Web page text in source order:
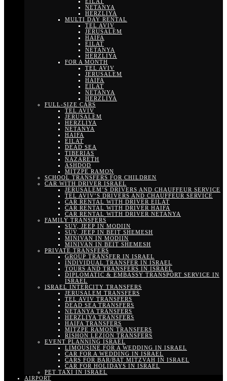
NETANYA
HERZLIYA
MULTI DAY RENTAL
TEL AVIV
JERUSALEM
HAIFA
EILAT
NETANYA
HERZLIYA
FOR A MONTH
TEL AVIV
JERUSALEM
HAIFA
EILAT
NETANYA
HERZLIYA
FULL-SIZE CARS
TEL AVIV
JERUSALEM
HERZLIYA
NETANYA
HAIFA
EILAT
DEAD SEA
TIBERIAS
NAZARETH
ASHDOD
MITZPE RAMON
SCHOOL TRANSFERS FOR CHILDREN
CAR WITH DRIVER ISRAEL
JERUSALEM’S DRIVERS AND CHAUFFEUR SERVICE
TEL AVIV’S DRIVERS AND CHAUFFEUR SERVICE
CAR RENTAL WITH DRIVER EILAT
CAR RENTAL WITH DRIVER HAIFA
CAR RENTAL WITH DRIVER NETANYA
FAMILY TRANSFERS
SUV, JEEP IN MODIIN
SUV, JEEP IN BEIT SHEMESH
MINIVAN IN MODIIN
MINIVAN IN BEIT SHEMESH
PRIVATE TRANSFERS
GROUP TRANSFER IN ISRAEL
INDIVIDUAL TRANSFER IN ISRAEL
TOURS AND TRANSFERS IN ISRAEL
DIPLOMATIC & EMBASSY TRANSPORT SERVICE IN
ISRAEL
ISRAEL INTERCITY TRANSFERS
JERUSALEM TRANSFERS
TEL AVIV TRANSFERS
DEAD SEA TRANSFERS
NETANYA TRANSFERS
HERZLIYA TRANSFERS
HAIFA TRANSFERS
MITZPE RAMON TRANSFERS
RISHON LEZION TRANSFERS
EVENT PLANNING ISRAEL
LIMOUSINE FOR A WEDDING IN ISRAEL
CAR FOR A WEDDING IN ISRAEL
CARS FOR BAR/BAT MITZVAH IN ISRAEL
CAR FOR HOLIDAYS IN ISRAEL
PET TAXI IN ISRAEL
AIRPORT